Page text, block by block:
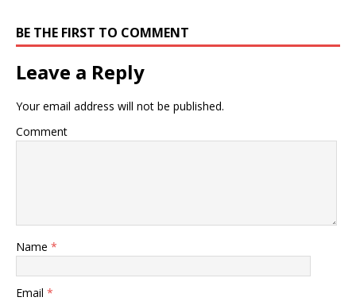
BE THE FIRST TO COMMENT
Leave a Reply
Your email address will not be published.
Comment
Name *
Email *